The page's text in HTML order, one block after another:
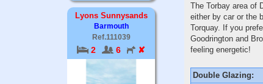
Lyons Sunnysands
Barmouth
Ref.111039
2 6 ✘
The Torbay area of
either by car or the
Torquay. If you
Goodrington and
feeling energetic!
Double Glazing: